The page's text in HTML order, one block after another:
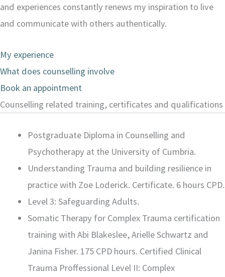
and experiences constantly renews my inspiration to live
and communicate with others authentically.
My experience
What does counselling involve
Book an appointment
Counselling related training, certificates and qualifications
Postgraduate Diploma in Counselling and
Psychotherapy at the University of Cumbria.
Understanding Trauma and building resilience in
practice with Zoe Loderick. Certificate. 6 hours CPD.
Level 3: Safeguarding Adults.
Somatic Therapy for Complex Trauma certification
training with Abi Blakeslee, Arielle Schwartz and
Janina Fisher. 175 CPD hours. Certified Clinical
Trauma Proffessional Level II: Complex